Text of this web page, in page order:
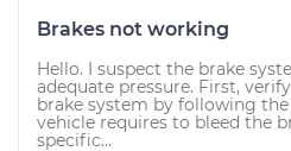
Brakes not working
Hello. I suspect the brake
adequate pressure. First,
brake system by following
vehicle requires to bleed the
specific...